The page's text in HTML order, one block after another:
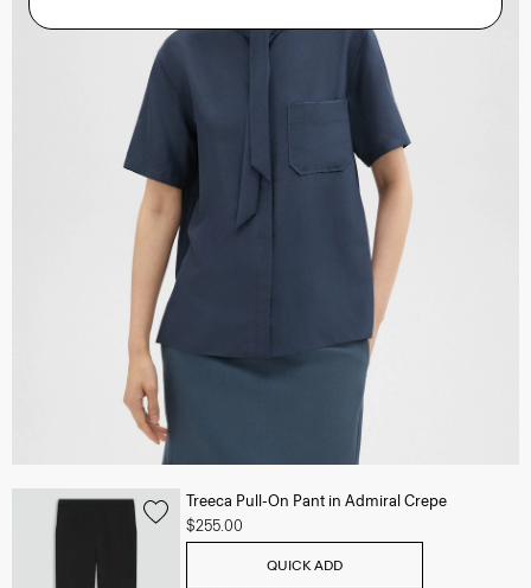
Treeca Pull-On Pant in Admiral Crepe
$255.00
QUICK ADD